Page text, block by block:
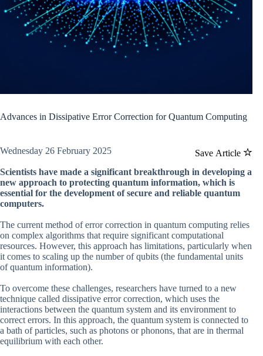
Advances in Dissipative Error Correction for Quantum Computing
Save Article
Wednesday 26 February 2025
Scientists have made a significant breakthrough in developing a
new approach to protecting quantum information, which is
essential for the development of secure and reliable quantum
computers.
The current method of error correction in quantum computing relies
on complex algorithms that require significant computational
resources. However, this approach has limitations, particularly when
it comes to scaling up the number of qubits (the fundamental units
of quantum information).
To overcome these challenges, researchers have turned to a new
technique called dissipative error correction, which uses the
interactions between the quantum system and its environment to
correct errors. In this approach, the quantum system is connected to
a bath of particles, such as photons or phonons, that are in thermal
equilibrium with each other.